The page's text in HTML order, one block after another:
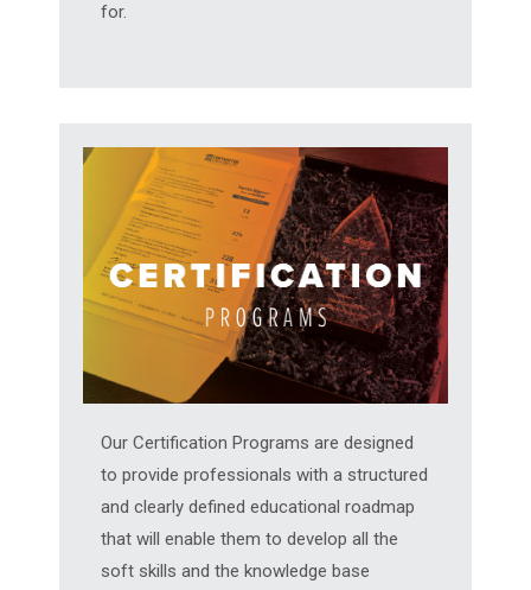
for.
Our Certification Programs are designed
to provide professionals with a structured
and clearly defined educational roadmap
that will enable them to develop all the
soft skills and the knowledge base